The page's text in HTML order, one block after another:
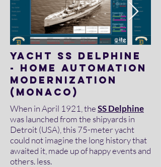
YACHT SS DELPHINE
- HOME AUTOMATION
MODERNIZATION
(MONACO)
When in April 1921, theSS Delphine
was launched from the shipyards in
Detroit (USA), this 75-meter yacht
could not imagine the long history that
awaited it, made up of happy events and
others. less.